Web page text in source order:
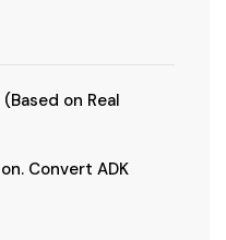
on Real
Convert ADK